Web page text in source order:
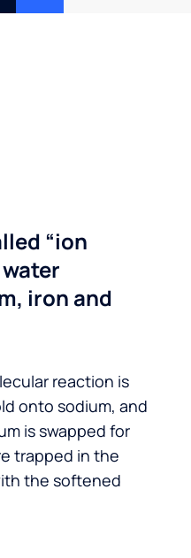
“ion
iron and
reaction is
onto sodium, and
is swapped for
trapped in the
the softened